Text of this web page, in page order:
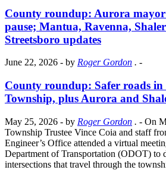
County roundup: Aurora mayor
pause; Mantua, Ravenna,
Streetsboro updates
June 22, 2026 - by Roger Gordon . -
County roundup: Safer roads in
Township, plus Aurora and
May 25, 2026 - by Roger Gordon . - On
Township Trustee Vince Coia and staff
Engineer’s Office attended a virtual
Department of Transportation (ODOT) to
intersections that travel through the